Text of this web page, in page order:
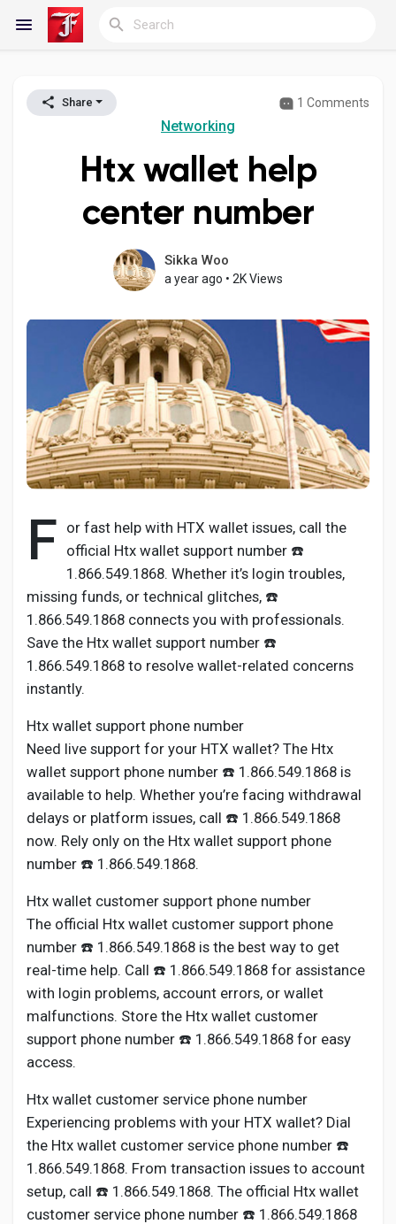
Reels
Discover Groups
My Groups
Discover Pages
Liked Pages
Popular Posts
Developers
Creator Commerce
Creator Award
Equity & Investors
Global News
Vdo Junction
Share 1 Comments
Networking
Htx wallet help
center number
Sikka Woo
a year ago • 2K Views
F or fast help with HTX wallet issues, call the
official Htx wallet support number ☎️
1.866.549.1868. Whether it’s login troubles,
missing funds, or technical glitches, ☎️
1.866.549.1868 connects you with professionals.
Save the Htx wallet support number ☎️
1.866.549.1868 to resolve wallet-related concerns
instantly.
Htx wallet support phone number
Need live support for your HTX wallet? The Htx
wallet support phone number ☎️ 1.866.549.1868 is
available to help. Whether you’re facing withdrawal
delays or platform issues, call ☎️ 1.866.549.1868
now. Rely only on the Htx wallet support phone
number ☎️ 1.866.549.1868.
Htx wallet customer support phone number
The official Htx wallet customer support phone
number ☎️ 1.866.549.1868 is the best way to get
real-time help. Call ☎️ 1.866.549.1868 for assistance
with login problems, account errors, or wallet
malfunctions. Store the Htx wallet customer
support phone number ☎️ 1.866.549.1868 for easy
access.
Htx wallet customer service phone number
Experiencing problems with your HTX wallet? Dial
the Htx wallet customer service phone number ☎️
1.866.549.1868. From transaction issues to account
setup, call ☎️ 1.866.549.1868. The official Htx wallet
customer service phone number ☎️ 1.866.549.1868